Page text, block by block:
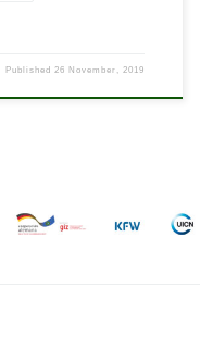
Published26 November, 2019